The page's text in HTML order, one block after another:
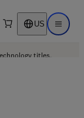
search US Open
titles.